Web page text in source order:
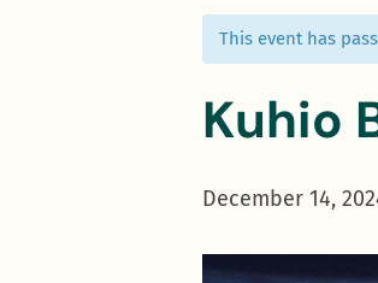
This event has
Kuhio
December 14,